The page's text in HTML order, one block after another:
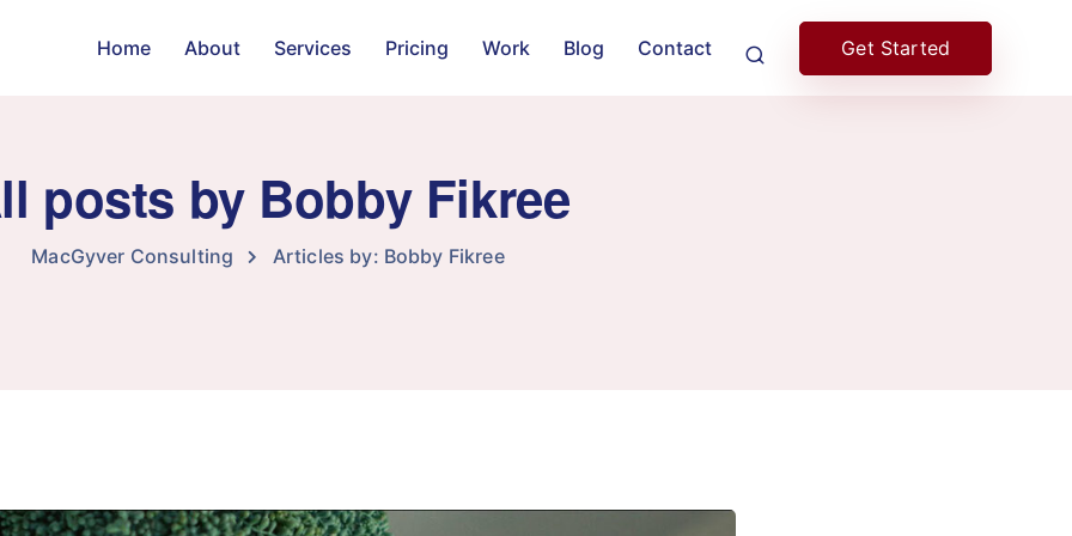
Home About Services Pricing Work Blog Contact Get Started
posts by Bobby Fikree
MacGyver Consulting Articles by: Bobby Fikree